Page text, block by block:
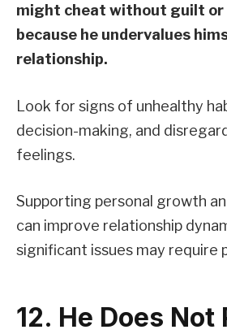
might cheat without guilt or
because he undervalues
relationship.
Look for signs of unhealthy
decision-making, and
feelings.
Supporting personal growth
can improve relationship
significant issues may require
12. He Does Not